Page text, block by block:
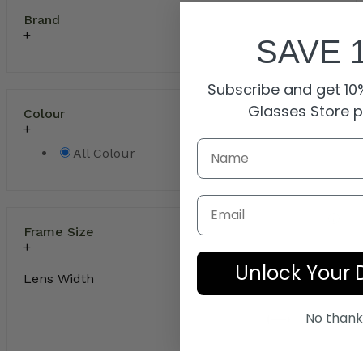
Brand
Colour
All Colour
Frame Size
Lens Width
SAVE
Subscribe and get
Glasses Store
Email
Unlock Your
No